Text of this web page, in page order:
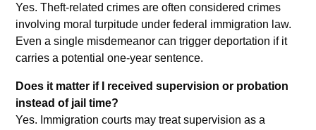
Yes. Theft-related crimes are often considered crimes
involving moral turpitude under federal immigration law.
Even a single misdemeanor can trigger deportation if it
carries a potential one-year sentence.
Does it matter if I received supervision or probation
instead of jail time?
Yes. Immigration courts may treat supervision as a